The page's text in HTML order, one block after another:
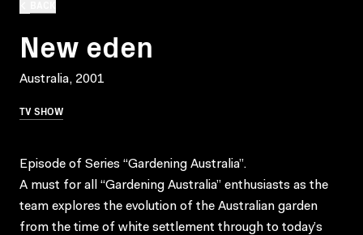
New eden
Australia, 2001
TV SHOW
Episode of Series “Gardening Australia”.
A must for all “Gardening Australia” enthusiasts as the
team explores the evolution of the Australian garden
from the time of white settlement through to today’s